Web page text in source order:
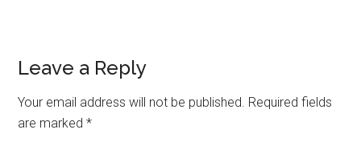
Reader
Interactions
Leave a Reply
Your email address will not be published. Required fields
are marked*